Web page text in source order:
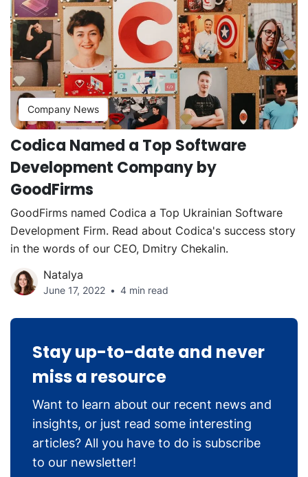
Company News
Codica Named a Top Software
Development Company by
GoodFirms
GoodFirms named Codica a Top Ukrainian Software
Development Firm. Read about Codica's success story
in the words of our CEO, Dmitry Chekalin.
Natalya
June 17, 2022 4 min read
Stay up-to-date and never
miss a resource
Want to learn about our recent news and
insights, or just read some interesting
articles? All you have to do is subscribe
to our newsletter!